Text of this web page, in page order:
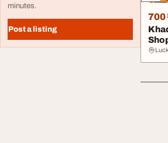
minutes.
Post a listing
700